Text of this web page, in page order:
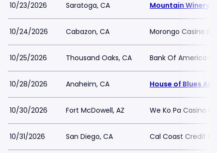
10/23/2026 Saratoga, CA Mountain Winery
10/24/2026 Cabazon, CA Morongo Casino
10/25/2026 Thousand Oaks, CA Bank Of America
10/28/2026 Anaheim, CA House of Blues
10/30/2026 Fort McDowell, AZ We Ko Pa Casino
10/31/2026 San Diego, CA Cal Coast Credit